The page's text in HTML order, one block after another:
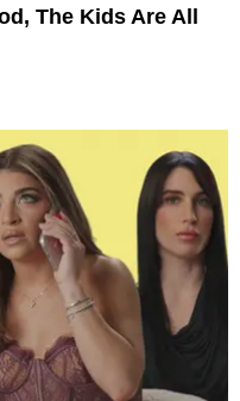
The Kids Are All